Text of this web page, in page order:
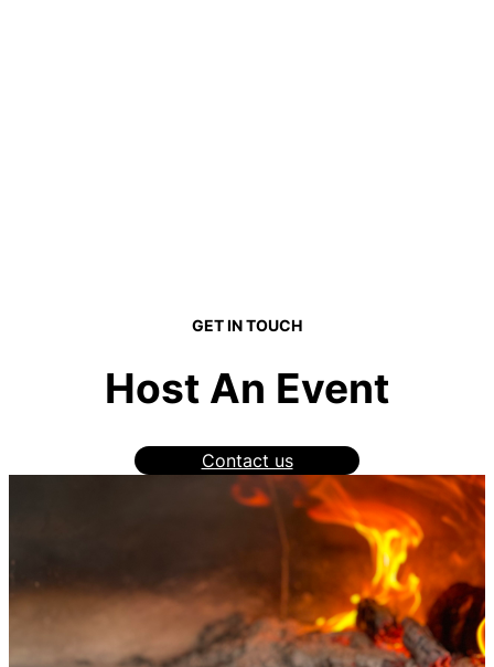
GET IN TOUCH
Host An Event
Contact us